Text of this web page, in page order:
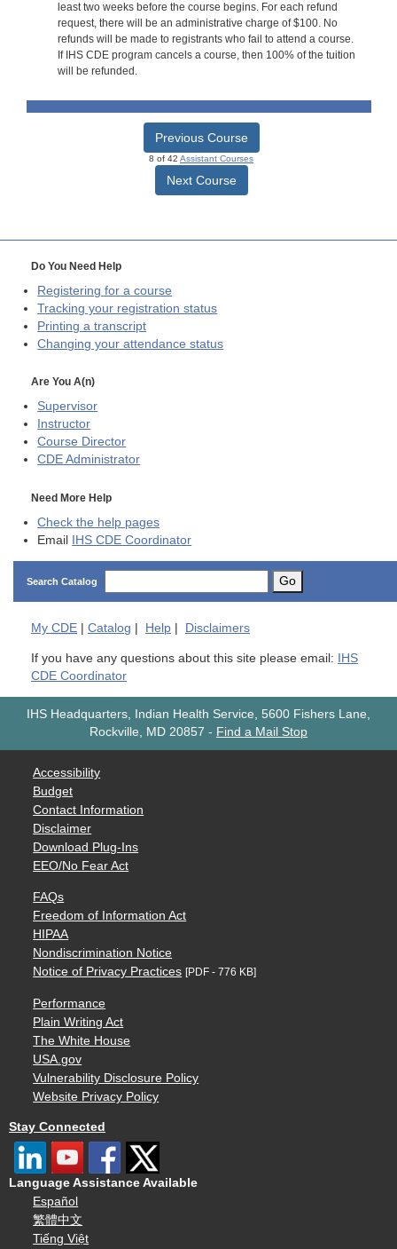
least two weeks before the course begins. For each refund
request, there will be an administrative charge of $100. No
refunds will be made to registrants who fail to attend a course.
If IHS CDE program cancels a course, then 100% of the tuition
will be refunded.
Previous Course
8 of 42 Assistant Courses
Next Course
Do You Need Help
Registering for a course
Tracking your registration status
Printing a transcript
Changing your attendance status
Are You A(n)
Supervisor
Instructor
Course Director
CDE Administrator
Need More Help
Check the help pages
Email IHS CDE Coordinator
Search Catalog Go
My CDE Catalog Help Disclaimers
If you have any questions about this site please email:
IHS
CDE Coordinator
IHS Headquarters, Indian Health Service, 5600 Fishers Lane,
Rockville, MD 20857 - Find a Mail Stop
Accessibility
Budget
Contact Information
Disclaimer
Download Plug-Ins
EEO/No Fear Act
FAQs
Freedom of Information Act
HIPAA
Nondiscrimination Notice
Notice of Privacy Practices [PDF - 776 KB]
Performance
Plain Writing Act
The White House
USA.gov
Vulnerability Disclosure Policy
Website Privacy Policy
Stay Connected
Language Assistance Available
Español
繁體中文
Tiếng Việt